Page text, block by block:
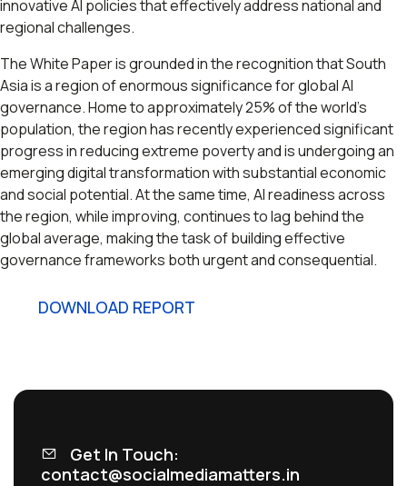
innovative AI policies that effectively address national and
regional challenges.
The White Paper is grounded in the recognition that South
Asia is a region of enormous significance for global AI
governance. Home to approximately 25% of the world's
population, the region has recently experienced significant
progress in reducing extreme poverty and is undergoing an
emerging digital transformation with substantial economic
and social potential. At the same time, AI readiness across
the region, while improving, continues to lag behind the
global average, making the task of building effective
governance frameworks both urgent and consequential.
DOWNLOAD REPORT
Get In Touch:
contact@socialmediamatters.in